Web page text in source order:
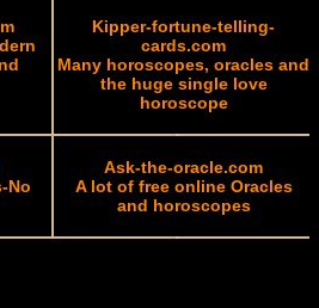
Kipper-fortune-telling-
cards.com
Many horoscopes, oracles and
the huge single love
horoscope
No
Ask-the-oracle.com
A lot of free online Oracles
and horoscopes